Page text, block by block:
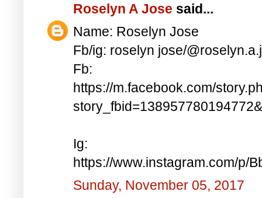
Roselyn A Jose said...
Name: Roselyn Jose
Fb/ig: roselyn jose/
Fb:
https://m.facebook.com/
Ig:
https://www.instagram.com/p/
Sunday, November 05, 2017